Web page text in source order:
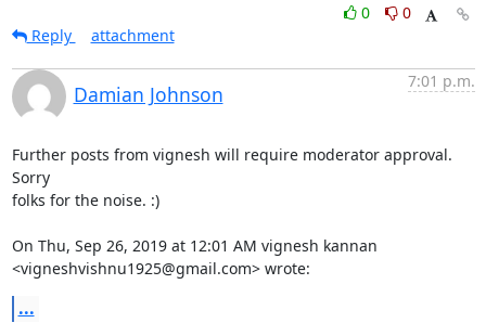
0
0
Reply
attachment
Damian Johnson
7:01 p.m.
Further posts from vignesh will require moderator approval.
Sorry
folks for the noise. :)
On Thu, Sep 26, 2019 at 12:01 AM vignesh kannan
<vigneshvishnu1925@gmail.com> wrote:
...